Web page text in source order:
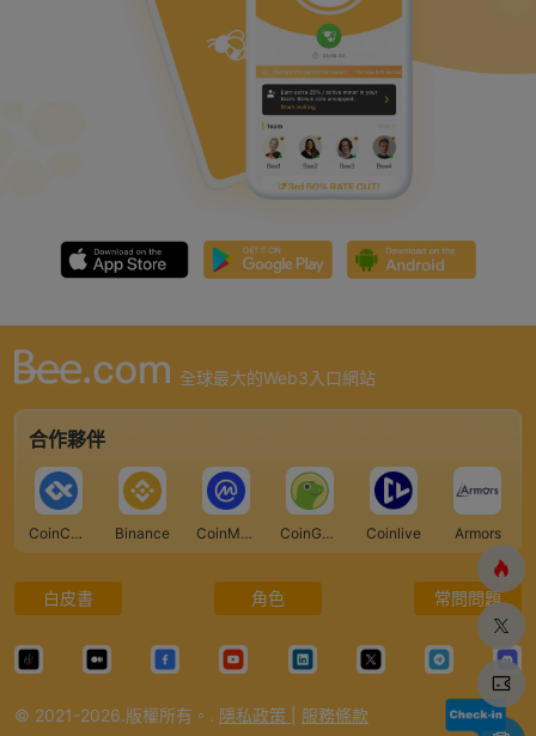
全球最大的Web3入口網站
合作夥伴
CoinCarp Binance CoinMarketCap CoinGecko Coinlive Armors
白皮書 角色 常問問題
© 2021-2026.版權所有。. 隱私政策 服務條款